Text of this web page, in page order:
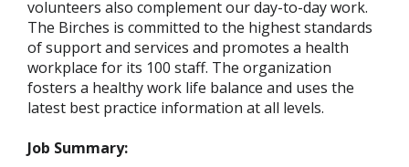
volunteers also complement our day-to-day work.
The Birches is committed to the highest standards
of support and services and promotes a health
workplace for its 100 staff. The organization
fosters a healthy work life balance and uses the
latest best practice information at all levels.
Job Summary: